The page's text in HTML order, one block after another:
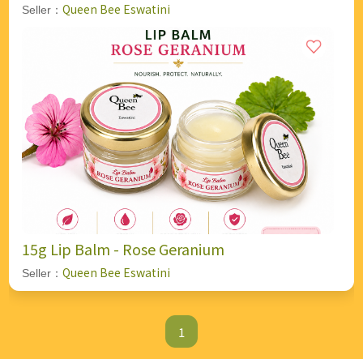
Seller： Queen Bee Eswatini
15g Lip Balm - Rose Geranium
Seller： Queen Bee Eswatini
1